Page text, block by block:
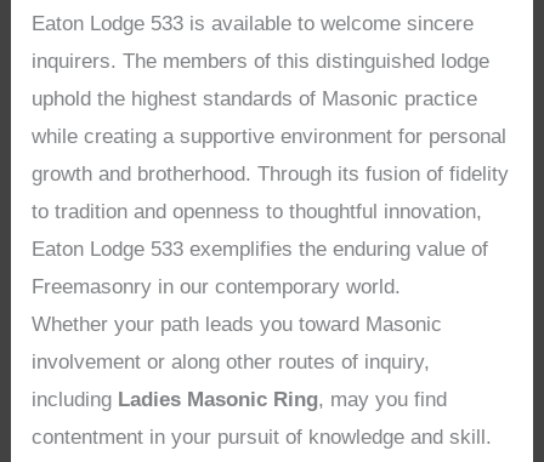
Eaton Lodge 533 is available to welcome sincere
inquirers. The members of this distinguished lodge
uphold the highest standards of Masonic practice
while creating a supportive environment for personal
growth and brotherhood. Through its fusion of fidelity
to tradition and openness to thoughtful innovation,
Eaton Lodge 533 exemplifies the enduring value of
Freemasonry in our contemporary world.
Whether your path leads you toward Masonic
involvement or along other routes of inquiry,
including Ladies Masonic Ring, may you find
contentment in your pursuit of knowledge and skill.